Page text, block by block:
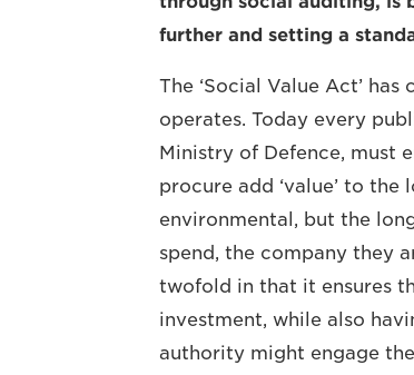
further and setting a
The ‘Social Value Act’
operates. Today every
Ministry of Defence, must
procure add ‘value’ to
environmental, but the
spend, the company they
twofold in that it ensures
investment, while also
authority might engage